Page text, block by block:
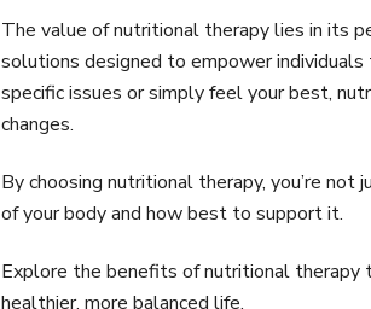
The value of nutritional therapy lies in its
solutions designed to empower
specific issues or simply feel your best,
changes.
By choosing nutritional therapy, you’re
of your body and how best to support it.
Explore the benefits of nutritional
healthier, more balanced life.